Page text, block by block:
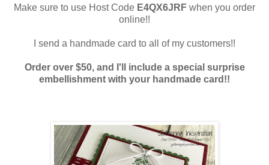
Make sure to use Host Code E4QX6JRF when you order
online!!
I send a handmade card to all of my customers!!
Order over $50, and I'll include a special surprise
embellishment with your handmade card!!